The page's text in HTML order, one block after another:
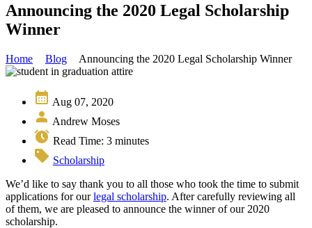
Announcing the 2020 Legal Scholarship
Winner
Home Blog Announcing the 2020 Legal Scholarship Winner
Aug 07, 2020
Andrew Moses
Read Time: 3 minutes
Scholarship
We’d like to say thank you to all those who took the time to submit
applications for ourlegal scholarship. After carefully reviewing all
of them, we are pleased to announce the winner of our 2020
scholarship.